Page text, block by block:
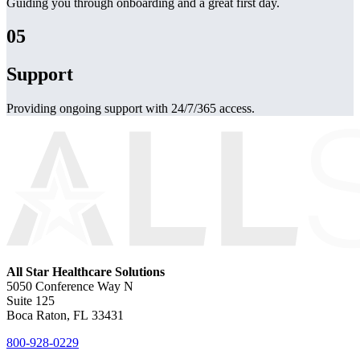
05
Support
Providing ongoing support with 24/7/365 access.
All Star Healthcare Solutions
5050 Conference Way N
Suite 125
Boca Raton, FL 33431
800-928-0229